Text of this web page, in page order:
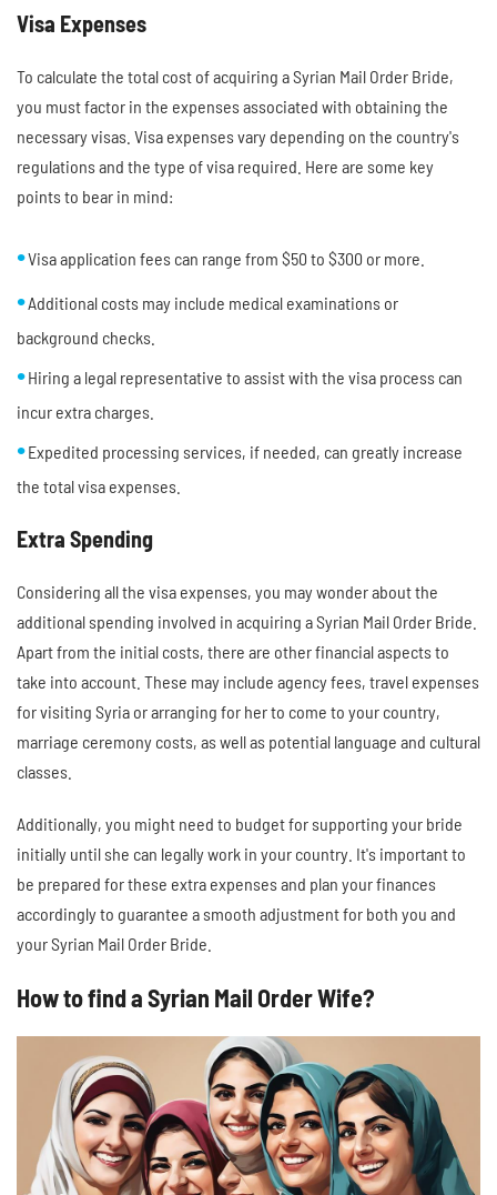
Visa Expenses
To calculate the total cost of acquiring a Syrian Mail Order Bride,
you must factor in the expenses associated with obtaining the
necessary visas. Visa expenses vary depending on the country's
regulations and the type of visa required. Here are some key
points to bear in mind:
Visa application fees can range from $50 to $300 or more.
Additional costs may include medical examinations or
background checks.
Hiring a legal representative to assist with the visa process can
incur extra charges.
Expedited processing services, if needed, can greatly increase
the total visa expenses.
Extra Spending
Considering all the visa expenses, you may wonder about the
additional spending involved in acquiring a Syrian Mail Order Bride.
Apart from the initial costs, there are other financial aspects to
take into account. These may include agency fees, travel expenses
for visiting Syria or arranging for her to come to your country,
marriage ceremony costs, as well as potential language and cultural
classes.
Additionally, you might need to budget for supporting your bride
initially until she can legally work in your country. It's important to
be prepared for these extra expenses and plan your finances
accordingly to guarantee a smooth adjustment for both you and
your Syrian Mail Order Bride.
How to find a Syrian Mail Order Wife?